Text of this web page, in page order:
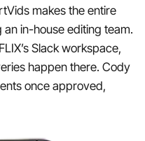
makes the entire
in-house editing team.
Slack workspace,
happen there. Cody
once approved,